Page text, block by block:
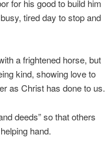
for his good to build him
tired day to stop and
a frightened horse, but
kind, showing love to
as Christ has done to us.
deeds” so that others
hand.